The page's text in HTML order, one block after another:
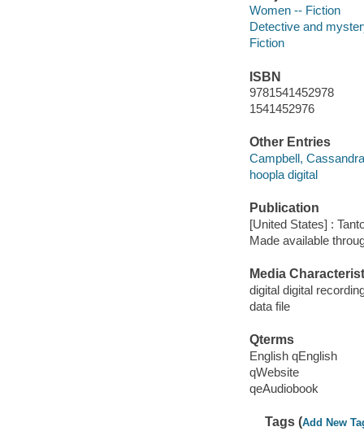
Women -- Fiction
Detective and
Fiction
ISBN
9781541452978
1541452976
Other Entries
Campbell,
hoopla digital
Publication
[United States] :
Made available
Media
digital digital
data file
Qterms
English qEnglish
qWebsite
qeAudiobook
Tags (Add New